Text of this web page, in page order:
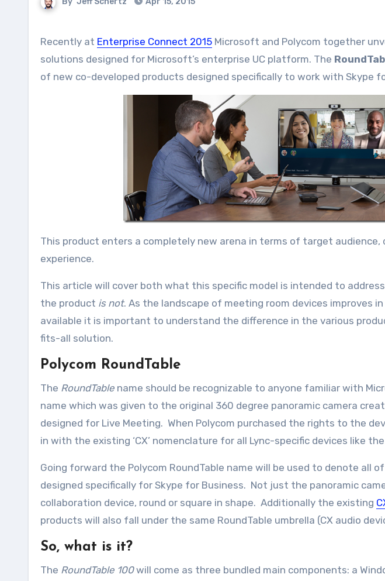
Recently at Enterprise Connect 2015 Microsoft and Polycom together
solutions designed for Microsoft’s enterprise UC platform. The
of new co-developed products designed specifically to work with Skype
This product enters a completely new arena in terms of target audience,
experience.
This article will cover both what this specific model is intended to
the product is not. As the landscape of meeting room devices improves
available it is important to understand the difference in the various
fits-all solution.
Polycom RoundTable
The RoundTable name should be recognizable to anyone familiar with
name which was given to the original 360 degree panoramic camera
designed for Live Meeting. When Polycom purchased the rights to the
in with the existing ‘CX’ nomenclature for all Lync-specific devices like
Going forward the Polycom RoundTable name will be used to denote all
designed specifically for Skype for Business. Not just the panoramic
collaboration device, round or square in shape. Additionally the existing
products will also fall under the same RoundTable umbrella (CX audio
So, what is it?
The RoundTable 100will come as three bundled main components: a